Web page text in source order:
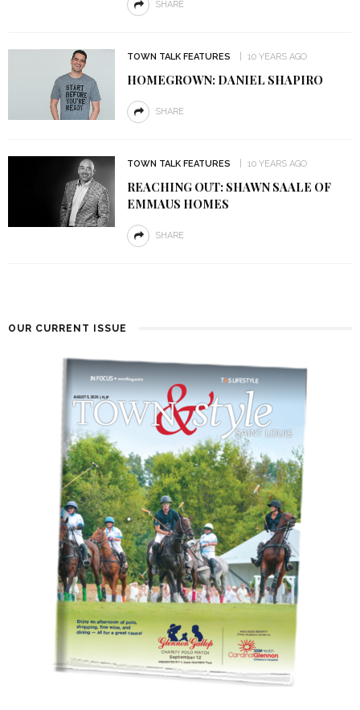
SHARE
TOWN TALK FEATURES 10 YEARS AGO
HOMEGROWN: DANIEL SHAPIRO
SHARE
TOWN TALK FEATURES 10 YEARS AGO
REACHING OUT: SHAWN SAALE OF
EMMAUS HOMES
SHARE
OUR CURRENT ISSUE